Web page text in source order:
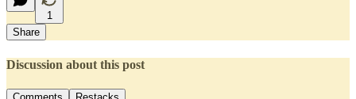
1
Share
Discussion about this post